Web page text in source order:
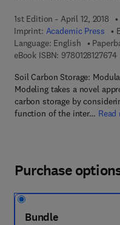
1st Edition - April 12, 2018
Imprint: Academic Press
Language: English
eBook ISBN: 9780128127674
Soil Carbon Storage:
Modeling takes a novel
carbon storage by
function of the inter… Read
Purchase
Bundle